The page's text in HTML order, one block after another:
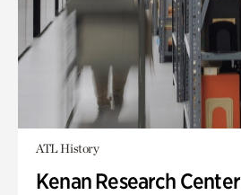
ATL History
Kenan Research Center